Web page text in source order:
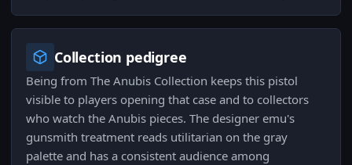
Collection pedigree
Being from The Anubis Collection keeps this pistol
visible to players opening that case and to collectors
who watch the Anubis pieces. The designer emu's
gunsmith treatment reads utilitarian on the gray
palette and has a consistent audience among